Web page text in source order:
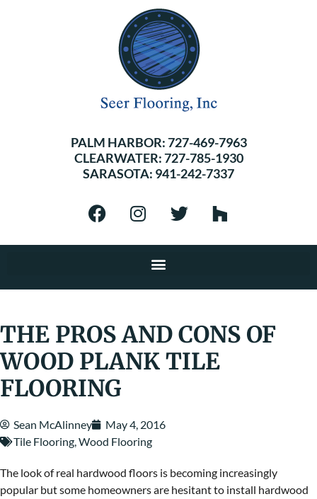
PALM HARBOR:727-469-7963
CLEARWATER:727-785-1930
SARASOTA: 941-242-7337
THE PROS AND CONS OF
WOOD PLANK TILE
FLOORING
Sean McAlinney
May 4, 2016
Tile Flooring,Wood Flooring
The look of real hardwood floors is becoming increasingly
popular but some homeowners are hesitant to install hardwood